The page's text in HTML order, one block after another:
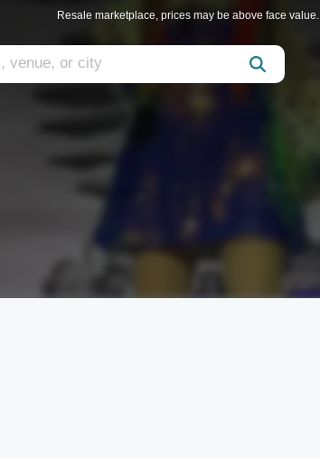
Resale marketplace, prices may be above face value.